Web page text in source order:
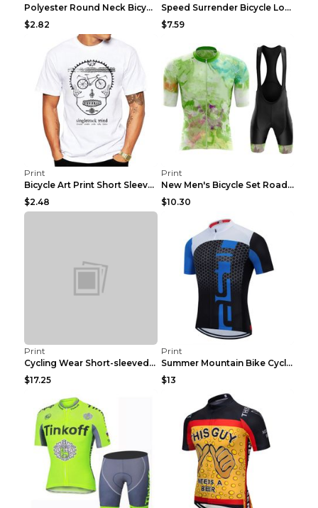
Polyester Round Neck Bicycle Pattern Casual Men's ...
$2.82
Speed Surrender Bicycle Long-sleeved Summer Quick-...
$7.59
Print
Bicycle Art Print Short Sleeve Crew Neck Top White...
$2.48
Print
New Men's Bicycle Set Road Summer Bicycle Team Tra...
$10.30
Print
Cycling Wear Short-sleeved Suit Men's Summer Tour ...
$17.25
Print
Summer Mountain Bike Cycling Clothes Men's Shirt C...
$13